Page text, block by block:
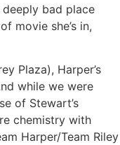
deeply bad place
movie she’s in,
Plaza), Harper’s
while we were
of Stewart’s
chemistry with
Harper/Team Riley